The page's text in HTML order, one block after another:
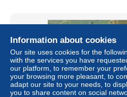
Information about cookies
Our site uses cookies for the
with the services you have
our platform, to remember your
your browsing more pleasant, to
adapt our site to your needs, to
you to share content on social